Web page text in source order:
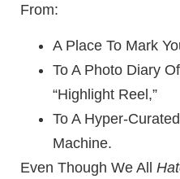
From:
A Place To Mark
To A Photo Diary
“highlight Reel,”
To A Hyper-
Machine.
Even Though We All